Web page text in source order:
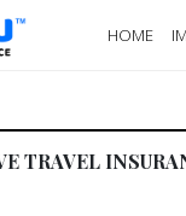
HOME
TRAVEL